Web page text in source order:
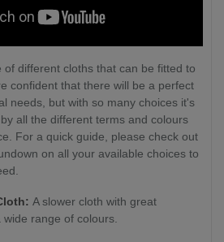
different cloths that can be fitted to
confident that there will be a perfect
needs, but with so many choices it's
all the different terms and colours
For a quick guide, please check out
on all your available choices to
A slower cloth with great
range of colours.